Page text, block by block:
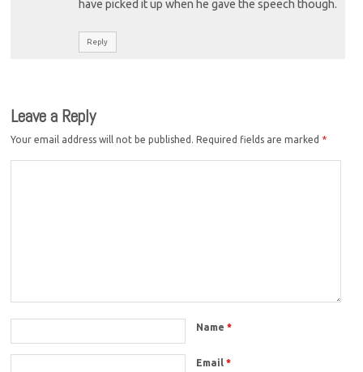
have picked it up when he gave the speech though.
Reply
Leave a Reply
Your email address will not be published. Required fields are marked *
Name*
Email*